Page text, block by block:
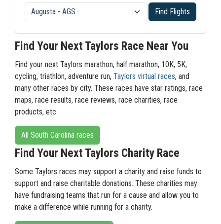
Find Flights
Find Your Next Taylors Race Near You
Find your next Taylors marathon, half marathon, 10K, 5K,
cycling, triathlon, adventure run, Taylors virtual races, and
many other races by city. These races have star ratings, race
maps, race results, race reviews, race charities, race
products, etc.
All South Carolina races
Find Your Next Taylors Charity Race
Some Taylors races may support a charity and raise funds to
support and raise charitable donations. These charities may
have fundraising teams that run for a cause and allow you to
make a difference while running for a charity.